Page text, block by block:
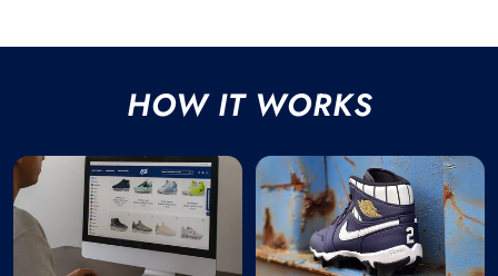
HOW IT WORKS